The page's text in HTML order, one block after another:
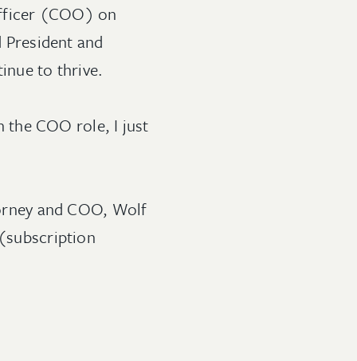
(COO) on
and
to thrive.
the COO role, I just
and COO, Wolf